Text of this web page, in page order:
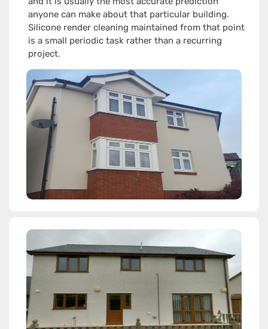
anyone can make about that particular building.
Silicone render cleaning maintained from that point
is a small periodic task rather than a recurring
project.